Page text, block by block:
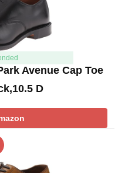
Avenue Cap Toe
D